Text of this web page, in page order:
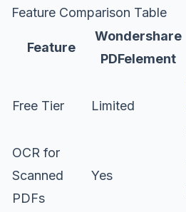
Feature Comparison Table
Feature
Wondershare
PDFelement
Free Tier Limited
OCR for
Scanned
PDFs
Yes